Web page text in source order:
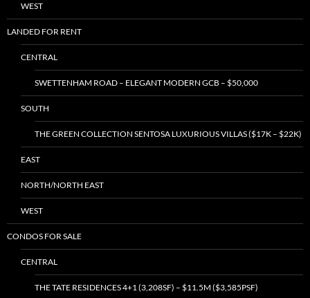
WEST
LANDED FOR RENT
CENTRAL
SWETTENHAM ROAD – ELEGANT MODERN GCB – $50,000
SOUTH
THE GREEN COLLECTION SENTOSA LUXURIOUS VILLAS ($17K – $22K)
EAST
NORTH/NORTH EAST
WEST
CONDOS FOR SALE
CENTRAL
THE TATE RESIDENCES 4+1 (3,208SF) – $11.5M ($3,585PSF)